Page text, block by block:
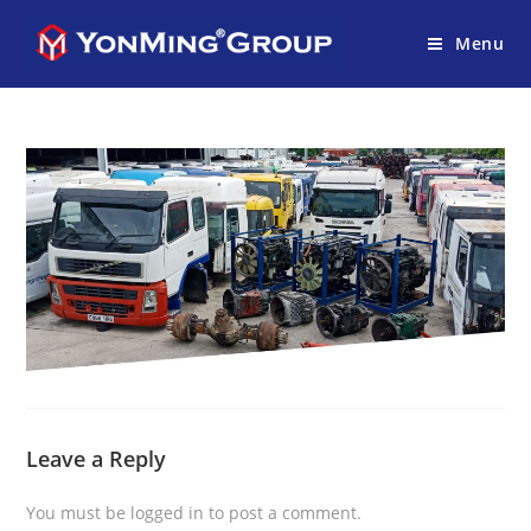
Menu
Leave a Reply
You must be logged in to post a comment.